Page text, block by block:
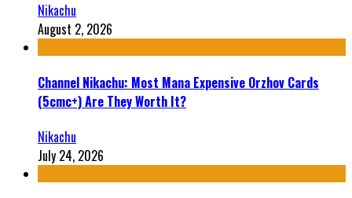
Nikachu
August 2, 2026
Channel Nikachu: Most Mana Expensive Orzhov Cards
(5cmc+) Are They Worth It?
Nikachu
July 24, 2026